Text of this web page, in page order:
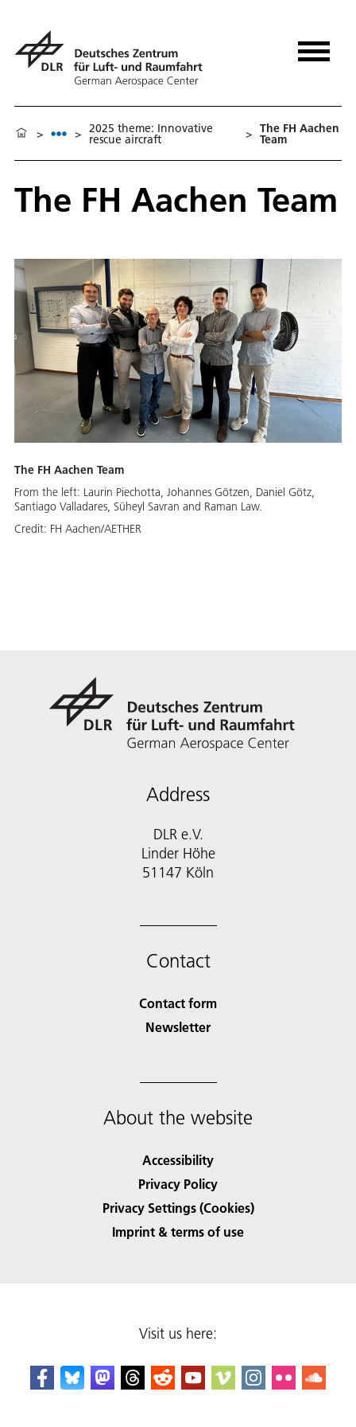
> > 2025 theme: Innovative
rescue aircraft > The FH Aachen
Team
The FH Aachen Team
The FH Aachen Team
From the left: Laurin Piechotta, Johannes Götzen, Daniel Götz,
Santiago Valladares, Süheyl Savran and Raman Law.
Credit: FH Aachen/AETHER
Address
DLR e.V.
Linder Höhe
51147 Köln
Contact
Contact form
Newsletter
About the website
Accessibility
Privacy Policy
Privacy Settings (Cookies)
Imprint & terms of use
Visit us here: